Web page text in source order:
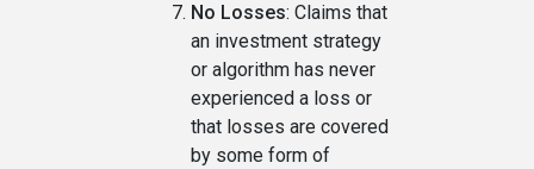
No Losses: Claims that
an investment strategy
or algorithm has never
experienced a loss or
that losses are covered
by some form of